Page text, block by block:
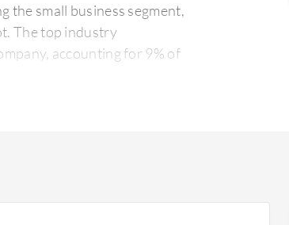
the small business segment,
accounting for 9% of